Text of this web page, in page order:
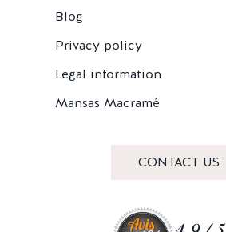
Blog
Privacy policy
Legal information
Mansas Macramé
CONTACT US